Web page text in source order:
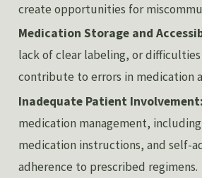
create opportunities for
Medication Storage and
lack of clear labeling, or difficulties
contribute to errors in medication
Inadequate Patient Involvement:
medication management,
medication instructions, and self-
adherence to prescribed regimens.